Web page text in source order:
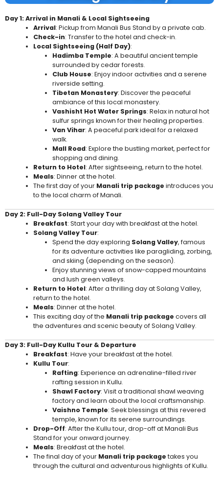
Day 1: Arrival in Manali & Local Sightseeing
Arrival: Pickup from Manali Bus Stand by a private cab.
Check-in: Transfer to the hotel and check-in.
Local Sightseeing (Half Day):
Hadimba Temple: A beautiful ancient temple
surrounded by cedar forests.
Club House: Enjoy indoor activities and a serene
riverside setting.
Tibetan Monastery: Discover the peaceful
ambiance of this local monastery.
Vashisht Hot Water Springs: Relax in natural hot
sulfur springs known for their healing properties.
Van Vihar: A peaceful park ideal for a relaxed
walk.
Mall Road: Explore the bustling market, perfect for
shopping and dining.
Return to Hotel: After sightseeing, return to the hotel.
Meals: Dinner at the hotel.
The first day of your Manali trip package introduces you
to the local charm of Manali.
Day 2: Full-Day Solang Valley Tour
Breakfast: Start your day with breakfast at the hotel.
Solang Valley Tour:
Spend the day exploring Solang Valley, famous
for its adventure activities like paragliding, zorbing,
and skiing (depending on the season).
Enjoy stunning views of snow-capped mountains
and lush green valleys.
Return to Hotel: After a thrilling day at Solang Valley,
return to the hotel.
Meals: Dinner at the hotel.
This exciting day of the Manali trip package covers all
the adventures and scenic beauty of Solang Valley.
Day 3: Full-Day Kullu Tour & Departure
Breakfast: Have your breakfast at the hotel.
Kullu Tour:
Rafting: Experience an adrenaline-filled river
rafting session in Kullu.
Shawl Factory: Visit a traditional shawl weaving
factory and learn about the local craftsmanship.
Vaishno Temple: Seek blessings at this revered
temple, known for its serene surroundings.
Drop-Off: After the Kullu tour, drop-off at Manali Bus
Stand for your onward journey.
Meals: Breakfast at the hotel.
The final day of your Manali trip package takes you
through the cultural and adventurous highlights of Kullu.